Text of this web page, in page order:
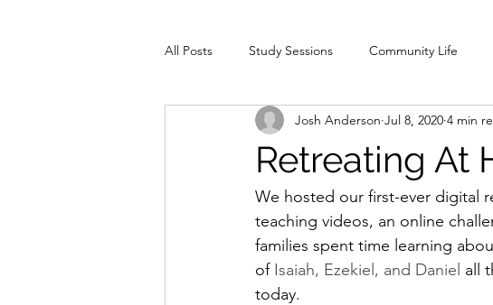
All Posts Study Sessions Community Life
Missions Baptisms Table
Retreating At
Josh Anderson Jul 8, 2020 4 min
We hosted our first-ever digital
teaching videos, an online
families spent time learning
of Isaiah, Ezekiel, and Daniel all
today.